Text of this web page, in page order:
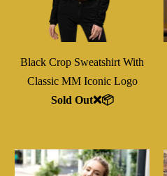
Black Crop Sweatshirt With
Classic MM Iconic Logo
Sold Out❌📦